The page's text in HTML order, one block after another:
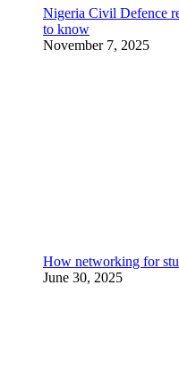
Nigeria Civil Defence
to know
November 7, 2025
How networking for
June 30, 2025